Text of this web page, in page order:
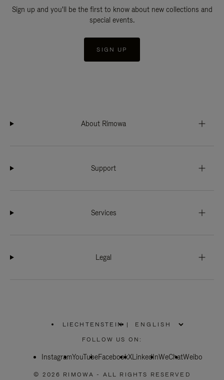
Sign up and you'll be the first to know about new collections and
special events.
SIGN UP
About Rimowa
Support
Services
Legal
LIECHTENSTEIN
PLEASE
SELECT
COUNTRY
|
FOLLOW US ON:
InstagramYouTubeFacebookXLinkedInWeChatWeibo
© 2026 RIMOWA - ALL RIGHTS RESERVED